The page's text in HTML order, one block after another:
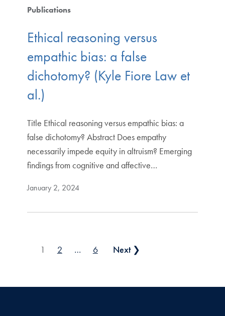
Publications
Ethical reasoning versus
empathic bias: a false
dichotomy? (Kyle Fiore Law et
al.)
Title Ethical reasoning versus empathic bias: a
false dichotomy? Abstract Does empathy
necessarily impede equity in altruism? Emerging
findings from cognitive and affective…
January 2, 2024
Posts pagination
1 2 … 6 Next ❯